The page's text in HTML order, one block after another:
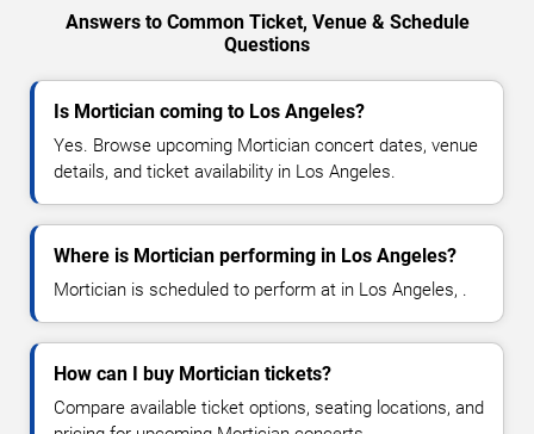
Answers to Common Ticket, Venue & Schedule
Questions
Is Mortician coming to Los Angeles?
Yes. Browse upcoming Mortician concert dates, venue
details, and ticket availability in Los Angeles.
Where is Mortician performing in Los Angeles?
Mortician is scheduled to perform at in Los Angeles, .
How can I buy Mortician tickets?
Compare available ticket options, seating locations, and